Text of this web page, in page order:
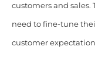
customers and sales.
need to fine-tune
customer